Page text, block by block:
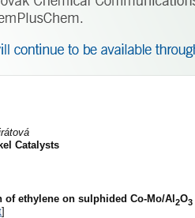
Catalysts
ethylene on sulphided Co-Mo/Al2O3
]